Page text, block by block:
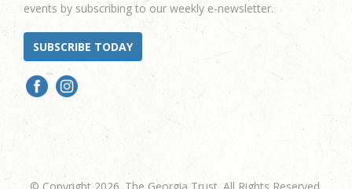
events by subscribing to our weekly e-newsletter.
SUBSCRIBE TODAY